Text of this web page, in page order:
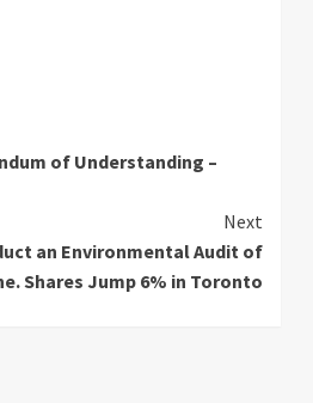
of Understanding –
Next
an Environmental Audit of
Shares Jump 6% in Toronto